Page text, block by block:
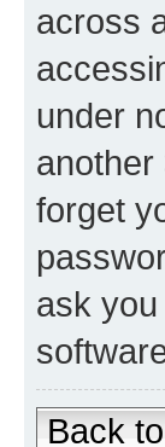
across
under
another
forget
ask
Back